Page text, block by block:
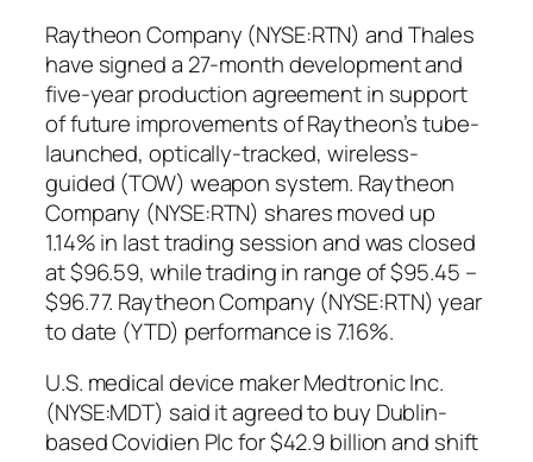
Raytheon Company (NYSE:RTN) and Thales
have signed a 27-month development and
five-year production agreement in support
of future improvements of Raytheon’s tube-
launched, optically-tracked, wireless-
guided (TOW) weapon system. Raytheon
Company (NYSE:RTN) shares moved up
1.14% in last trading session and was closed
at $96.59, while trading in range of $95.45 –
$96.77. Raytheon Company (NYSE:RTN) year
to date (YTD) performance is 7.16%.
U.S. medical device maker Medtronic Inc.
(NYSE:MDT) said it agreed to buy Dublin-
based Covidien Plc for $42.9 billion and shift